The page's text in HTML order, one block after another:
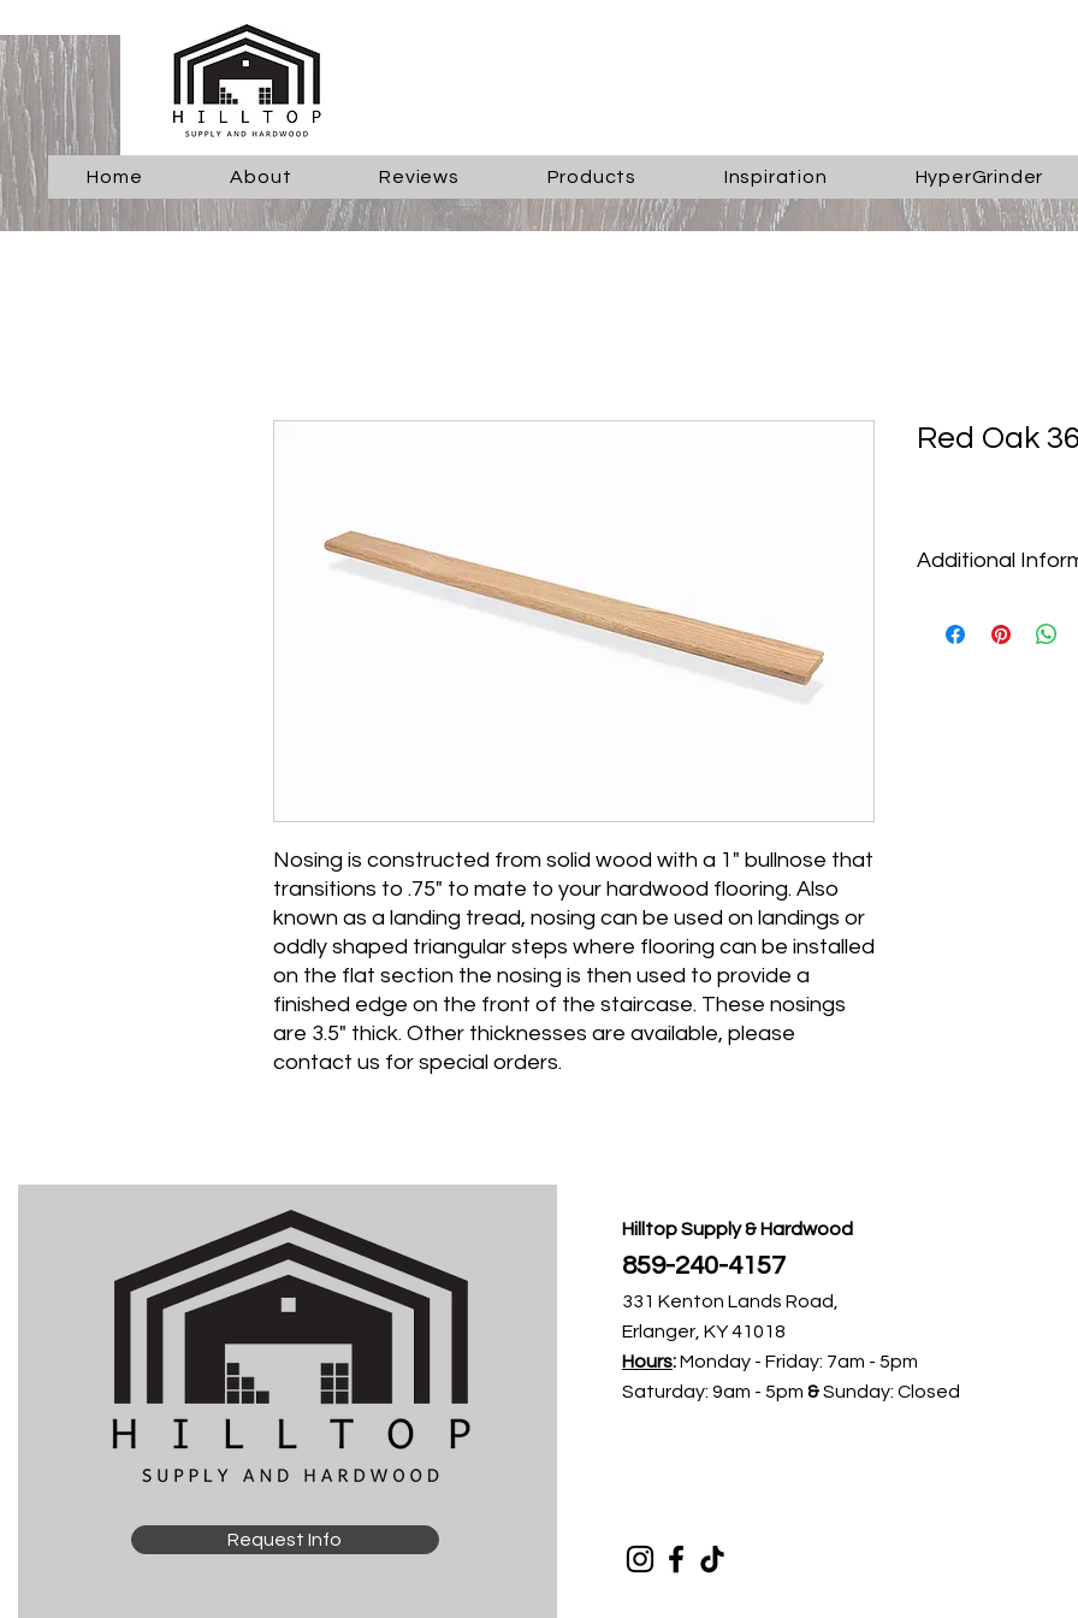
Home About Reviews Products Inspiration HyperGrinder
Nosing is constructed from solid wood with a 1" bullnose that
transitions to .75" to mate to your hardwood flooring. Also
known as a landing tread, nosing can be used on landings or
oddly shaped triangular steps where flooring can be installed
on the flat section the nosing is then used to provide a
finished edge on the front of the staircase. These nosings
are 3.5" thick. Other thicknesses are available, please
contact us for special orders.
Red Oak
Additional
* Our selection of
Request Info
Hilltop Supply & Hardwood
859-240-4157​
331 Kenton Lands Road,
Erlanger, KY 41018
Hours:Monday - Friday: 7am - 5pm ​​
Saturday: 9am - 5pm &Sunday: Closed